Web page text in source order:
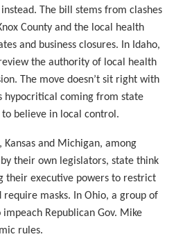
The bill stems from clashes
County and the local health
and business closures. In Idaho,
the authority of local health
The move doesn’t sit right with
hypocritical coming from state
believe in local control.
Kansas and Michigan, among
their own legislators, state think
their executive powers to restrict
require masks. In Ohio, a group of
impeach Republican Gov. Mike
rules.